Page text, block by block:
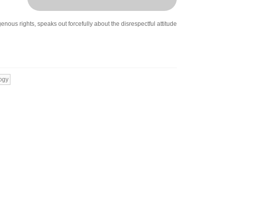
rights, speaks out forcefully about the disrespectful attitude